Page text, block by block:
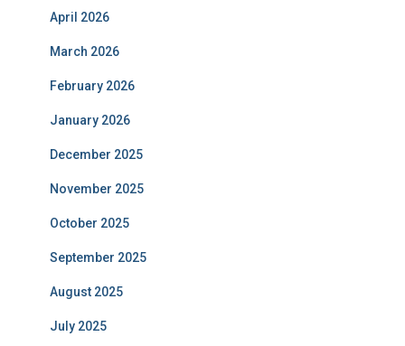
April 2026
March 2026
February 2026
January 2026
December 2025
November 2025
October 2025
September 2025
August 2025
July 2025